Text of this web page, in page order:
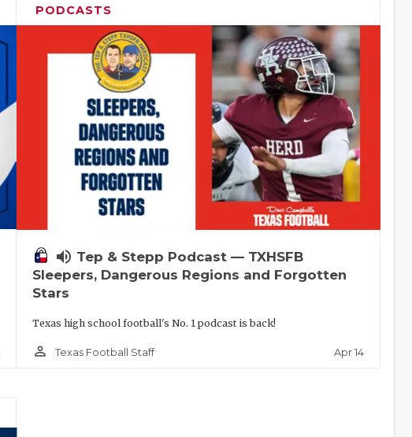
PODCASTS
volume_up Tep & Stepp Podcast — TXHSFB
Sleepers, Dangerous Regions and Forgotten
Stars
Texas high school football's No. 1 podcast is back!
person_outline Texas Football Staff Apr 14